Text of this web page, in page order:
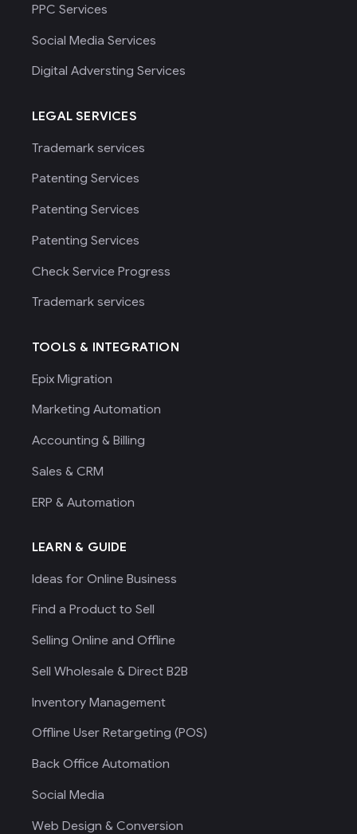
PPC Services
Social Media Services
Digital Adversting Services
LEGAL SERVICES
Trademark services
Patenting Services
Patenting Services
Patenting Services
Check Service Progress
Trademark services
TOOLS & INTEGRATION
Epix Migration
Marketing Automation
Accounting & Billing
Sales & CRM
ERP & Automation
LEARN & GUIDE
Ideas for Online Business
Find a Product to Sell
Selling Online and Offline
Sell Wholesale & Direct B2B
Inventory Management
Offline User Retargeting (POS)
Back Office Automation
Social Media
Web Design & Conversion